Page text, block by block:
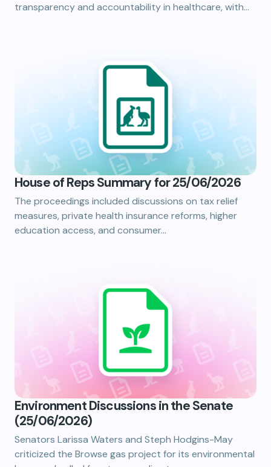
transparency and accountability in healthcare, with…
House of Reps Summary for 25/06/2026
The proceedings included discussions on tax relief
measures, private health insurance reforms, higher
education access, and consumer…
Environment Discussions in the Senate
(25/06/2026)
Senators Larissa Waters and Steph Hodgins-May
criticized the Browse gas project for its environmental